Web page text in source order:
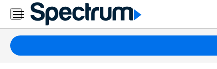
Residential
Business
Packages
Internet